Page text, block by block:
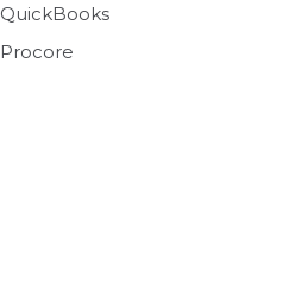
QuickBooks
Procore